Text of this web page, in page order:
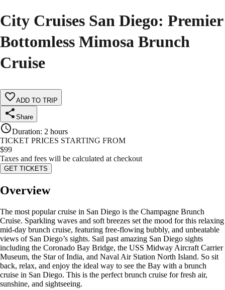
City Cruises San Diego: Premier
Bottomless Mimosa Brunch
Cruise
ADD TO TRIP
Share
Duration: 2 hours
TICKET PRICES STARTING FROM
$99
Taxes and fees will be calculated at checkout
GET TICKETS
Overview
The most popular cruise in San Diego is the Champagne Brunch
Cruise. Sparkling waves and soft breezes set the mood for this relaxing
mid-day brunch cruise, featuring free-flowing bubbly, and unbeatable
views of San Diego’s sights. Sail past amazing San Diego sights
including the Coronado Bay Bridge, the USS Midway Aircraft Carrier
Museum, the Star of India, and Naval Air Station North Island. So sit
back, relax, and enjoy the ideal way to see the Bay with a brunch
cruise in San Diego. This is the perfect brunch cruise for fresh air,
sunshine, and sightseeing.